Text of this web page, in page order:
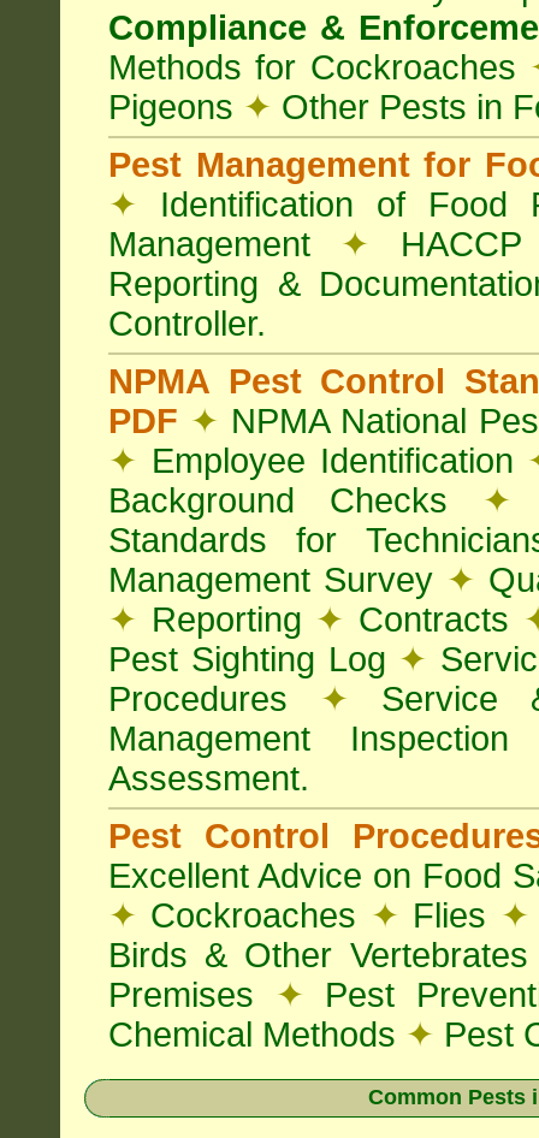
Compliance &
Methods for Cockroaches
Pigeons ✦ Other Pests in
Pest Management for
✦ Identification of Food
Management ✦
Reporting &
Controller.
NPMA Pest Control
PDF ✦ NPMA National
✦ Employee Identification
Background Checks ✦
Standards for
Management Survey ✦
✦ Reporting ✦ Contracts
Pest Sighting Log ✦
Procedures ✦ Service
Management
Assessment.
Pest Control
Excellent Advice on Food
✦ Cockroaches ✦ Flies ✦
Birds & Other
Premises ✦ Pest
Chemical Methods ✦ Pest
Common Pests